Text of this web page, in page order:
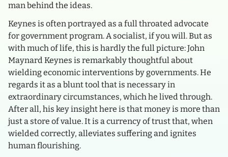
man behind the ideas.
Keynes is often portrayed as a full throated advocate
for government program. A socialist, if you will. But as
with much of life, this is hardly the full picture: John
Maynard Keynes is remarkably thoughtful about
wielding economic interventions by governments. He
regards it as a blunt tool that is necessary in
extraordinary circumstances, which he lived through.
After all, his key insight here is that money is more than
just a store of value. It is a currency of trust that, when
wielded correctly, alleviates suffering and ignites
human flourishing.